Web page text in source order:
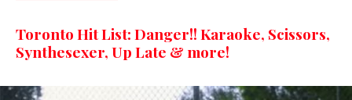
Toronto Hit List: Danger!! Karaoke, Scissors,
Synthesexer, Up Late & more!